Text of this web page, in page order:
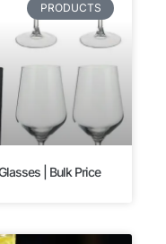
PRODUCTS
| Bulk Price